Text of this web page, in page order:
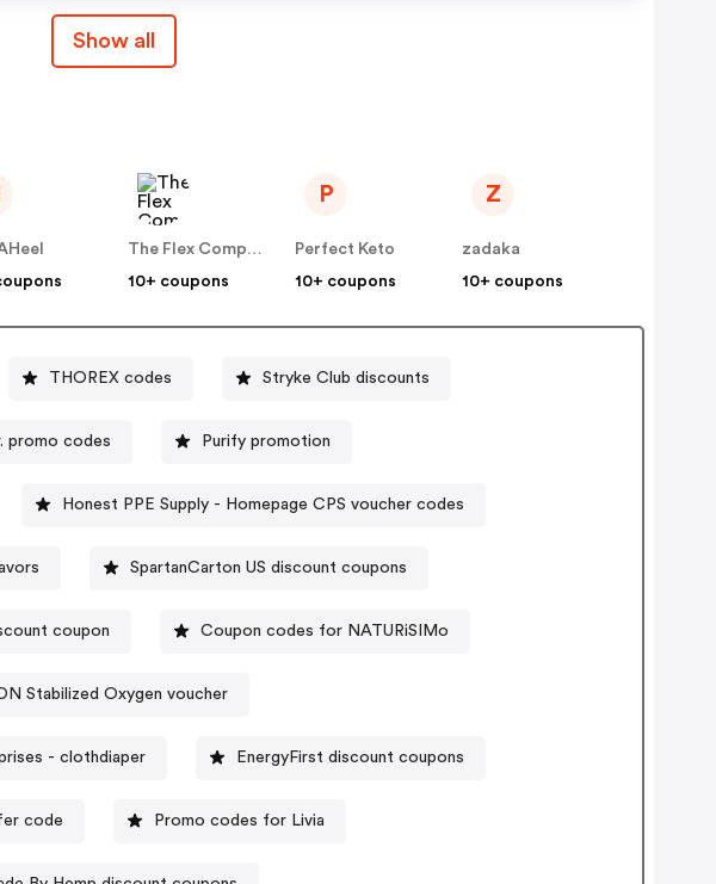
Show all
The Flex Company
10+ coupons
P
Perfect Keto
10+ coupons
Z
zadaka
10+ coupons
THOREX codes Stryke Club discounts
promo codes Purify promotion
Honest PPE Supply - Homepage CPS voucher codes
SpartanCarton US discount coupons
coupon Coupon codes for NATURiSIMo
Stabilized Oxygen voucher
- clothdiaper EnergyFirst discount coupons
code Promo codes for Livia